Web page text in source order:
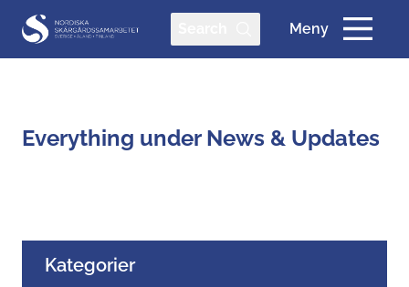
Meny
Everything under News & Updates
Kategorier